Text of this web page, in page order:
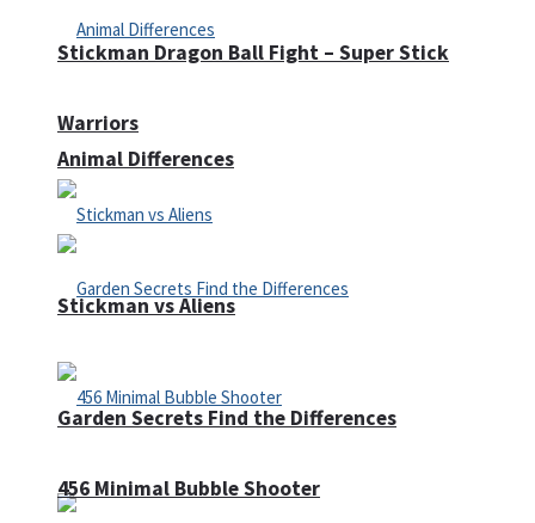
Animal Differences
Garden Secrets Find the Differences
Stickman Dragon Ball Fight – Super Stick
Warriors
Stickman vs Aliens
456 Minimal Bubble Shooter